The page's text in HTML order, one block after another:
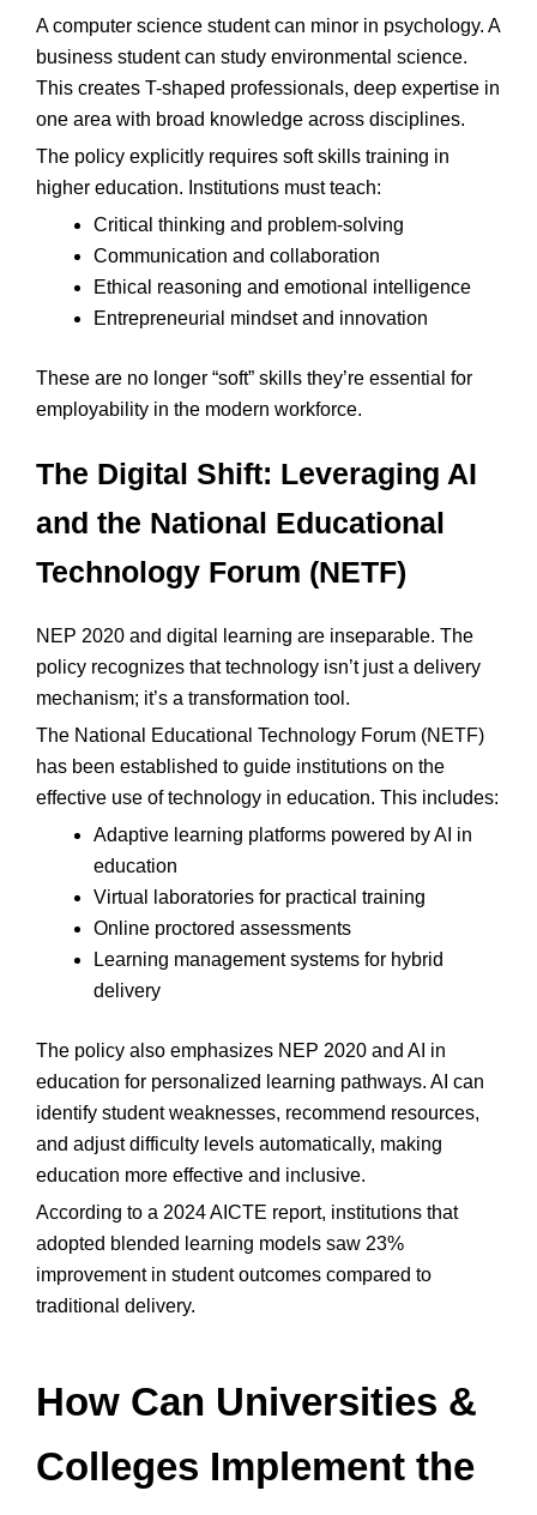
A computer science student can minor in psychology. A
business student can study environmental science.
This creates T-shaped professionals, deep expertise in
one area with broad knowledge across disciplines.
The policy explicitly requires soft skills training in
higher education. Institutions must teach:
Critical thinking and problem-solving
Communication and collaboration
Ethical reasoning and emotional intelligence
Entrepreneurial mindset and innovation
These are no longer “soft” skills they’re essential for
employability in the modern workforce.
The Digital Shift: Leveraging AI
and the National Educational
Technology Forum (NETF)
NEP 2020 and digital learning are inseparable. The
policy recognizes that technology isn’t just a delivery
mechanism; it’s a transformation tool.
The National Educational Technology Forum (NETF)
has been established to guide institutions on the
effective use of technology in education. This includes:
Adaptive learning platforms powered by AI in
education
Virtual laboratories for practical training
Online proctored assessments
Learning management systems for hybrid
delivery
The policy also emphasizes NEP 2020 and AI in
education for personalized learning pathways. AI can
identify student weaknesses, recommend resources,
and adjust difficulty levels automatically, making
education more effective and inclusive.
According to a 2024 AICTE report, institutions that
adopted blended learning models saw 23%
improvement in student outcomes compared to
traditional delivery.
How Can Universities &
Colleges Implement the